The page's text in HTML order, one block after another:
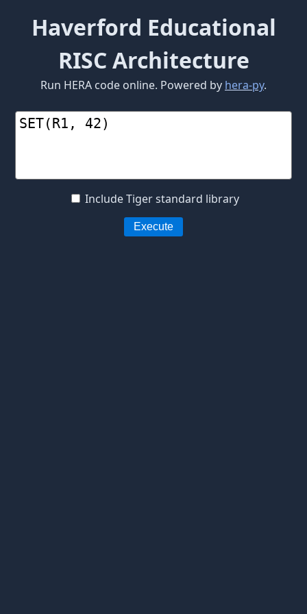
Haverford Educational
RISC Architecture
Run HERA code online. Powered by hera-py.
Include Tiger standard library
Execute